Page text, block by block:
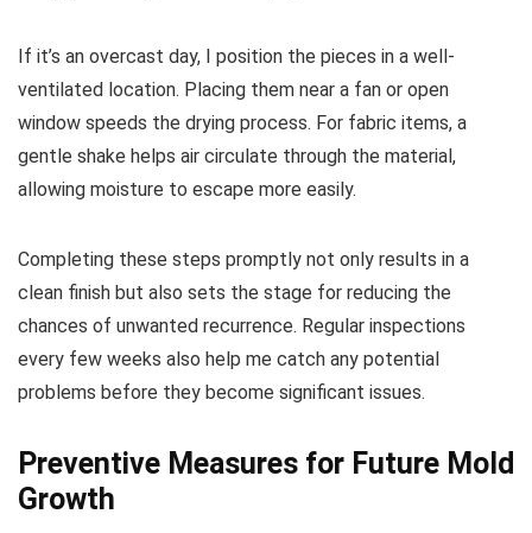
If it’s an overcast day, I position the pieces in a well-
ventilated location. Placing them near a fan or open
window speeds the drying process. For fabric items, a
gentle shake helps air circulate through the material,
allowing moisture to escape more easily.
Completing these steps promptly not only results in a
clean finish but also sets the stage for reducing the
chances of unwanted recurrence. Regular inspections
every few weeks also help me catch any potential
problems before they become significant issues.
Preventive Measures for Future Mold
Growth